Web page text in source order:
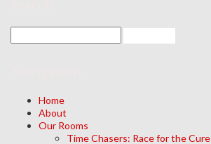
Home
About
Our Rooms
Time Chasers: Race for the Cure